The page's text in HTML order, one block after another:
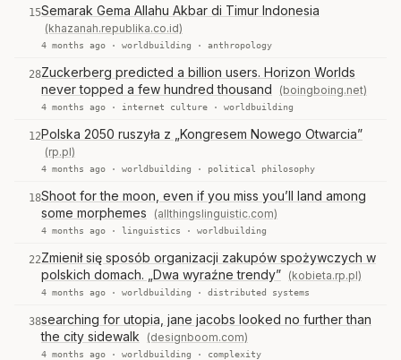
15Semarak Gema Allahu Akbar di Timur Indonesia
(khazanah.republika.co.id)
4 months ago · worldbuilding · anthropology
28Zuckerberg predicted a billion users. Horizon Worlds
never topped a few hundred thousand
(boingboing.net)
4 months ago · internet culture · worldbuilding
12Polska 2050 ruszyła z „Kongresem Nowego Otwarcia”
(rp.pl)
4 months ago · worldbuilding · political philosophy
18Shoot for the moon, even if you miss you’ll land among
some morphemes
(allthingslinguistic.com)
4 months ago · linguistics · worldbuilding
22Zmienił się sposób organizacji zakupów spożywczych w
polskich domach. „Dwa wyraźne trendy” (kobieta.rp.pl)
4 months ago · worldbuilding · distributed systems
38searching for utopia, jane jacobs looked no further than
the city sidewalk
(designboom.com)
4 months ago · worldbuilding · complexity